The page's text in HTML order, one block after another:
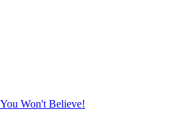
Won't Believe!